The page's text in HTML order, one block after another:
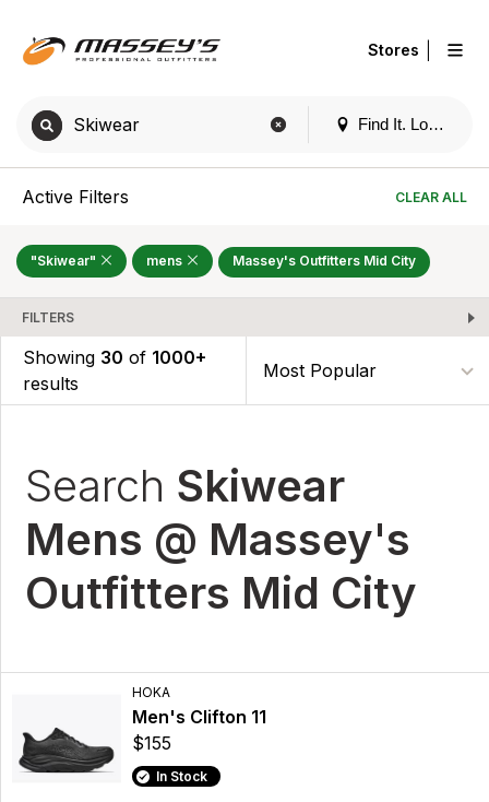
Find It. Locally
Stores
Active Filters CLEAR ALL
"Skiwear" mens Massey's Outfitters Mid City
FILTERS
Showing 30 of 1000+
results
Search Skiwear
Mens @ Massey's
Outfitters Mid City
HOKA
Men's Clifton 11
$155
In Stock